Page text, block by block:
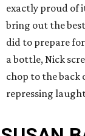
exactly proud of
bring out the
did to prepare
a bottle, Nick
chop to the back
repressing